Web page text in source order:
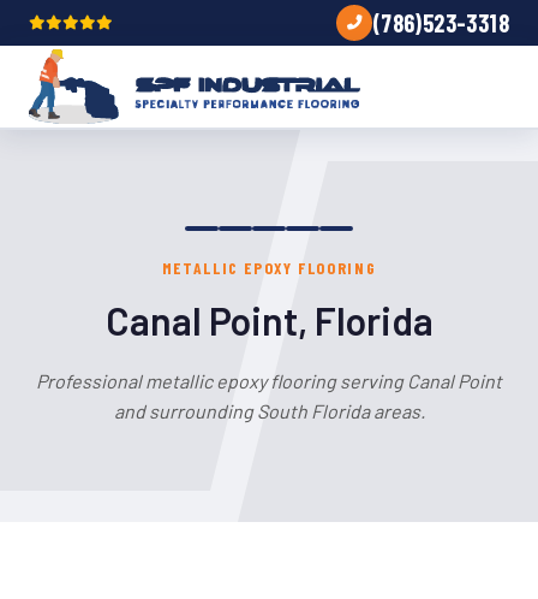
(786)523-3318
METALLIC EPOXY FLOORING
Canal Point, Florida
Professional metallic epoxy flooring serving Canal Point
and surrounding South Florida areas.